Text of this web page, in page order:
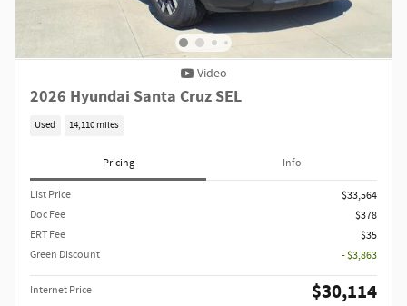
Video
2026 Hyundai Santa Cruz SEL
Used 14,110 miles
Pricing Info
List Price
$33,564
Doc Fee
$378
ERT Fee
$35
Green Discount
- $3,863
Internet Price $30,114